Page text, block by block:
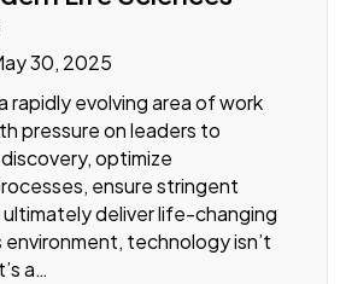
30, 2025
rapidly evolving area of work
pressure on leaders to
optimize
ensure stringent
deliver life-changing
technology isn’t
a…